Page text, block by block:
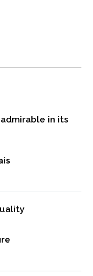
in its